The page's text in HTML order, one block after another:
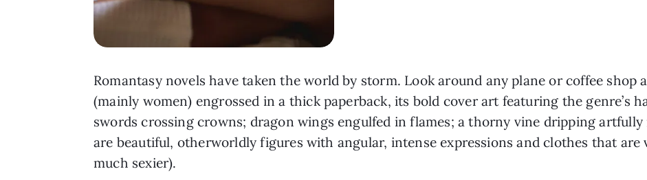
Romantasy novels have taken the world by storm. Look around any plane or coffee shop
(mainly women) engrossed in a thick paperback, its bold cover art featuring the genre’s
swords crossing crowns; dragon wings engulfed in flames; a thorny vine dripping
are beautiful, otherworldly figures with angular, intense expressions and clothes that are
much sexier).